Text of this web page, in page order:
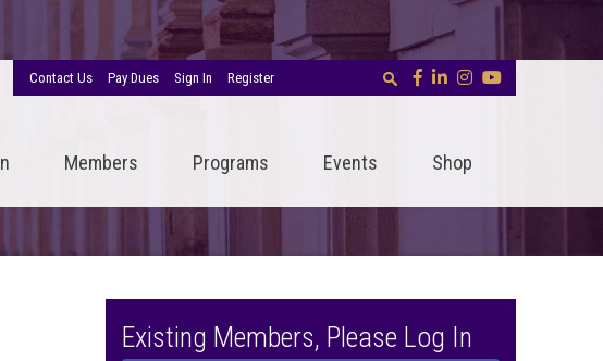
Contact Us Pay Dues Sign In Register
Members Programs Events Shop
Existing Members, Please Log In